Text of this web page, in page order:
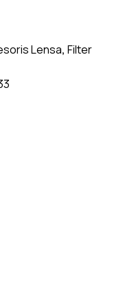
Lensa, Filter